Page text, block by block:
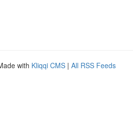
with Kliqqi CMS | All RSS Feeds